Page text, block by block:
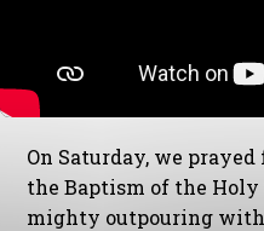
On Saturday, we
the Baptism of the
mighty outpouring